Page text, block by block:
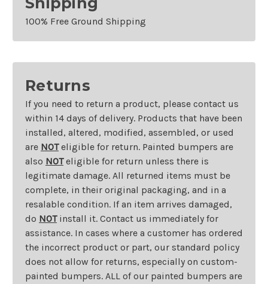
100% Free Ground Shipping
Returns
If you need to return a product, please contact us
within 14 days of delivery. Products that have been
installed, altered, modified, assembled, or used
are NOTeligible for return. Painted bumpers are
also NOTeligible for return unless there is
legitimate damage. All returned items must be
complete, in their original packaging, and in a
resalable condition. If an item arrives damaged,
do NOTinstall it. Contact us immediately for
assistance. In cases where a customer has ordered
the incorrect product or part, our standard policy
does not allow for returns, especially on custom-
painted bumpers. ALL of our painted bumpers are